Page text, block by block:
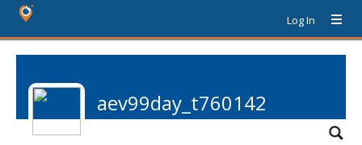
Log In
aev99day_t760142